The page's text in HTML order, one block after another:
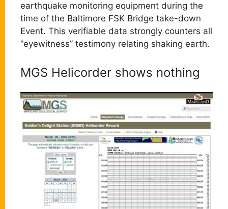
earthquake monitoring equipment during the
time of the Baltimore FSK Bridge take-down
Event. This verifiable data strongly counters all
“eyewitness” testimony relating shaking earth.
MGS Helicorder shows nothing